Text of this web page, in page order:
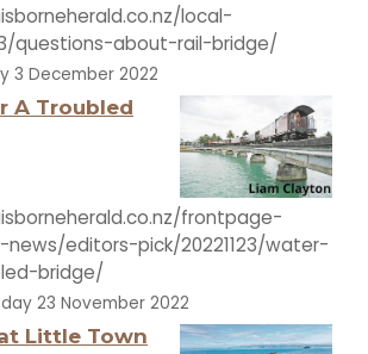
local-
questions-about-rail-bridge/
3 December 2022
A Troubled
frontpage-
editors-pick/20221123/water-
bridge/
23 November 2022
Little Town